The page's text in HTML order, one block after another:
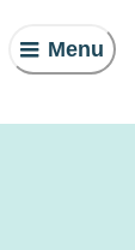
Menu